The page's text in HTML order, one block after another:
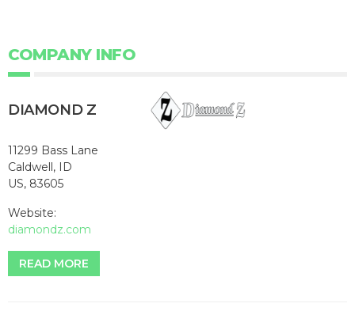
COMPANY INFO
DIAMOND Z
11299 Bass Lane
Caldwell, ID
US, 83605
Website:
diamondz.com
READ MORE